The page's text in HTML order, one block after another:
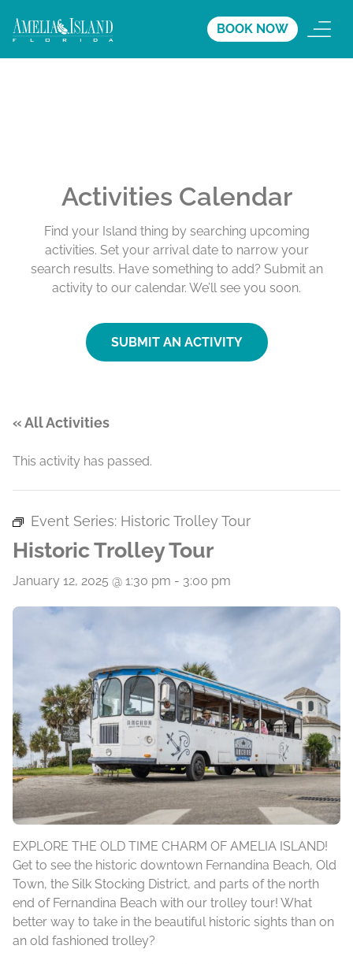
BOOK NOW
Activities Calendar
Find your Island thing by searching upcoming
activities. Set your arrival date to narrow your
search results. Have something to add? Submit an
activity to our calendar. We’ll see you soon.
SUBMIT AN ACTIVITY
« All Activities
This activity has passed.
Event Series: Historic Trolley Tour
Historic Trolley Tour
January 12, 2025 @ 1:30 pm - 3:00 pm
EXPLORE THE OLD TIME CHARM OF AMELIA ISLAND!
Get to see the historic downtown Fernandina Beach, Old
Town, the Silk Stocking District, and parts of the north
end of Fernandina Beach with our trolley tour! What
better way to take in the beautiful historic sights than on
an old fashioned trolley?